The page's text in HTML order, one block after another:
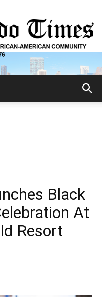
Black
At
Resort